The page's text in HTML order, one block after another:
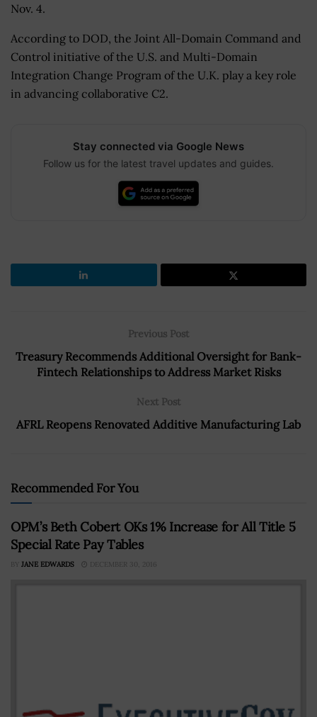
Nov. 4.
According to DOD, the Joint All-Domain Command and
Control initiative of the U.S. and Multi-Domain
Integration Change Program of the U.K. play a key role
in advancing collaborative C2.
Stay connected via Google News
Follow us for the latest travel updates and guides.
Previous Post
Treasury Recommends Additional Oversight for Bank-
Fintech Relationships to Address Market Risks
Next Post
AFRL Reopens Renovated Additive Manufacturing Lab
Recommended For You
OPM’s Beth Cobert OKs 1% Increase for All Title 5
Special Rate Pay Tables
BY JANE EDWARDS DECEMBER 30, 2016